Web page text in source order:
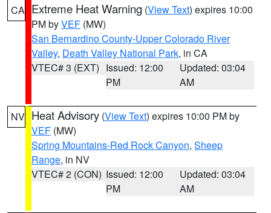
CA Extreme Heat Warning (View Text) expires 10:00
PM byVEF (MW)
San Bernardino County-Upper Colorado River
Valley, Death Valley National Park, in CA
VTEC# 3 (EXT) Issued: 12:00
PM
Updated: 03:04
AM
NV Heat Advisory (View Text) expires 10:00 PM by
VEF (MW)
Spring Mountains-Red Rock Canyon, Sheep
Range, in NV
VTEC# 2 (CON) Issued: 12:00
PM
Updated: 03:04
AM